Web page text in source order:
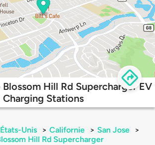
Blossom Hill Rd Supercharger EV
Charging Stations
États-Unis > Californie > San Jose
>
Hill Rd Supercharger